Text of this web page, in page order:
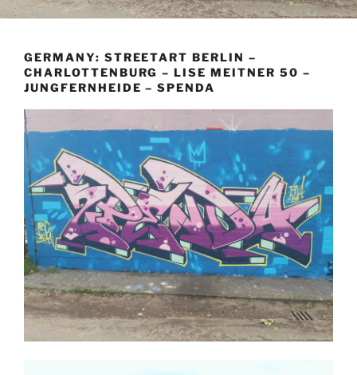
GERMANY: STREETART BERLIN –
CHARLOTTENBURG – LISE MEITNER 50 –
JUNGFERNHEIDE – SPENDA